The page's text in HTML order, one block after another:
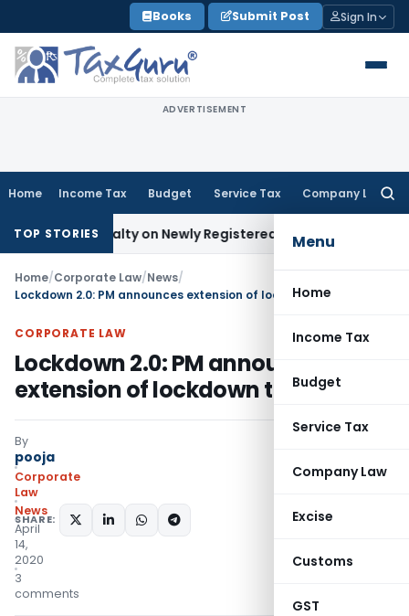
to
content
Books Submit Post Sign In
ADVERTISEMENT
Home Income Tax Budget Service Tax Company Law
Menu
Home
Income Tax
Budget
Service Tax
Company Law
Excise
Customs
GST
TOP STORIESon Newly Registered VehicleIncome Tax
Home/Corporate Law/News/
Lockdown 2.0: PM announces extension of lockdown till 3rd May
CORPORATE LAW
Lockdown 2.0: PM announces
extension of lockdown till 3rd May
By
pooja
Corporate
Law
News
April
14,
2020
3
comments
SHARE: